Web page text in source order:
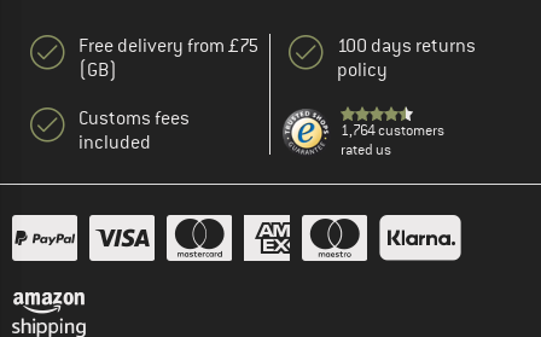
Free delivery from £75
(GB)
Customs fees
included
100 days returns
policy
1,764 customers
rated us